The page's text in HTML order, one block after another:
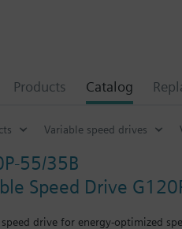
Products Catalog
Variable speed drives
55/35B
Speed Drive
speed drive for energy-optimized